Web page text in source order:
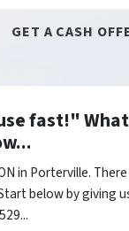
GET A CASH
fast!" What
in Porterville.
below by giving